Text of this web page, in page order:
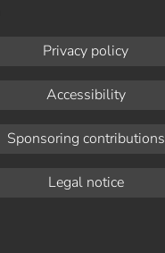
Privacy policy
Accessibility
Sponsoring contributions
Legal notice